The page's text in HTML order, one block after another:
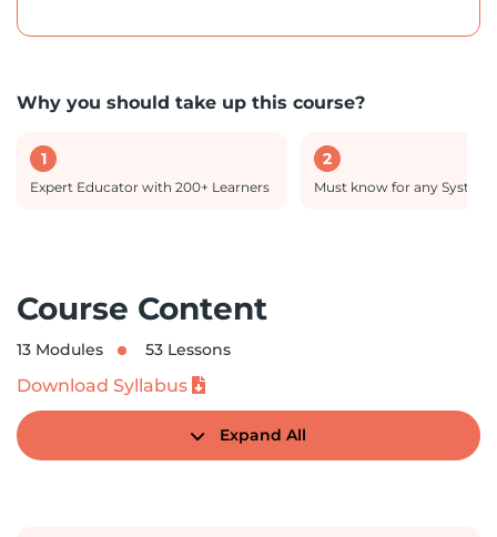
Why you should take up this course?
1
Expert Educator with 200+ Learners
2
Must know for any System
Course Content
13 Modules 53 Lessons
Download Syllabus
Expand All